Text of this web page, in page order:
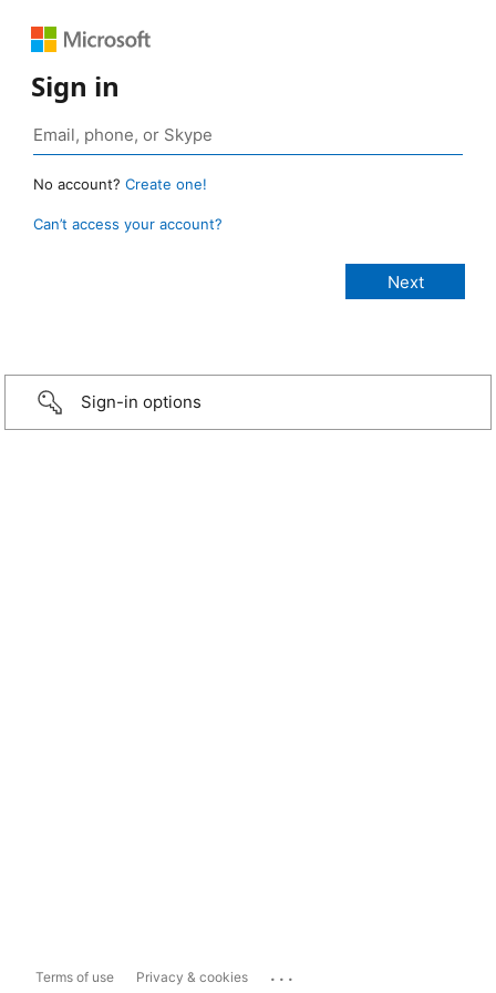
Sign in
No account? Create one!
Can’t access your account?
Sign-in options
Terms of use Privacy & cookies ...